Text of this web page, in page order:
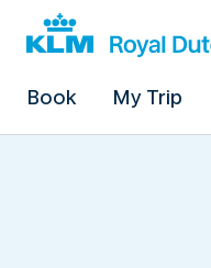
Book My Trip